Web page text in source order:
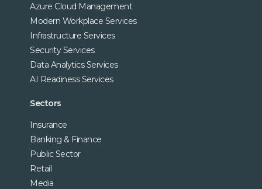
Azure Cloud Management
Modern Workplace Services
Infrastructure Services
Security Services
Data Analytics Services
AI Readiness Services
Sectors
Insurance
Banking & Finance
Public Sector
Retail
Media